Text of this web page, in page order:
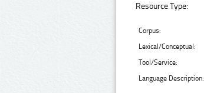
Resource Type:
Corpus:
Lexical/Conceptual:
Tool/Service:
Language Description: